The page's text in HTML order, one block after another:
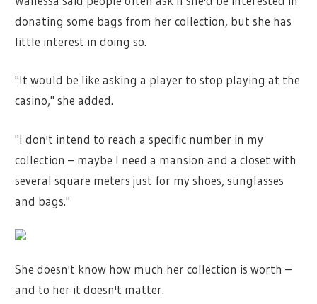
donating some bags from her collection, but she has
little interest in doing so.
"It would be like asking a player to stop playing at the
casino," she added.
"I don't intend to reach a specific number in my
collection – maybe I need a mansion and a closet with
several square meters just for my shoes, sunglasses
and bags."
She doesn't know how much her collection is worth –
and to her it doesn't matter.